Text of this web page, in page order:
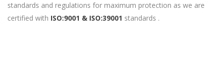
standards and regulations for maximum protection as we are
certified with ISO:9001 & ISO:39001 standards .